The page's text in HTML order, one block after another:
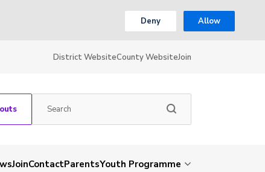
Deny Allow
District WebsiteCounty WebsiteJoin
JoinContactParentsYouth Programme